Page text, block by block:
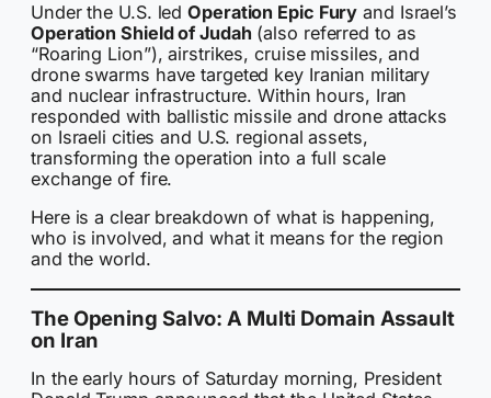
Under the U.S. ledOperation Epic Fury and Israel’s
Operation Shield of Judah (also referred to as
“Roaring Lion”), airstrikes, cruise missiles, and
drone swarms have targeted key Iranian military
and nuclear infrastructure. Within hours, Iran
responded with ballistic missile and drone attacks
on Israeli cities and U.S. regional assets,
transforming the operation into a full scale
exchange of fire.
Here is a clear breakdown of what is happening,
who is involved, and what it means for the region
and the world.
The Opening Salvo: A Multi Domain Assault
on Iran
In the early hours of Saturday morning, President